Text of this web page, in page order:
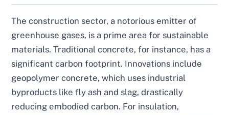
The construction sector, a notorious emitter of
greenhouse gases, is a prime area for sustainable
materials. Traditional concrete, for instance, has a
significant carbon footprint. Innovations include
geopolymer concrete, which uses industrial
byproducts like fly ash and slag, drastically
reducing embodied carbon. For insulation,